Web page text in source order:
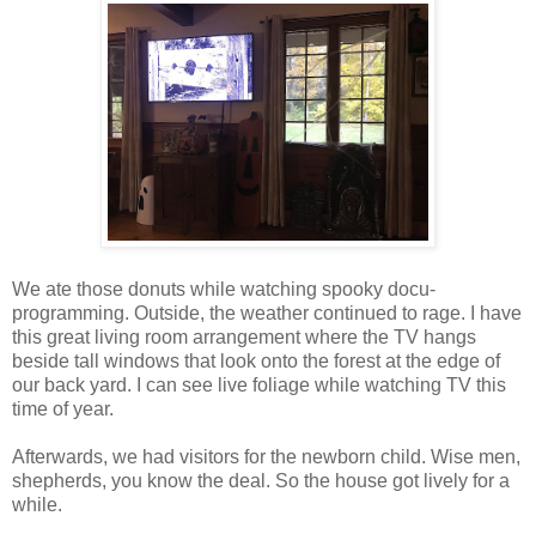
We ate those donuts while watching spooky docu-
programming. Outside, the weather continued to rage. I have
this great living room arrangement where the TV hangs
beside tall windows that look onto the forest at the edge of
our back yard. I can see live foliage while watching TV this
time of year.
Afterwards, we had visitors for the newborn child. Wise men,
shepherds, you know the deal. So the house got lively for a
while.